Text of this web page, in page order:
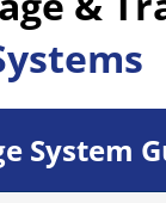
System